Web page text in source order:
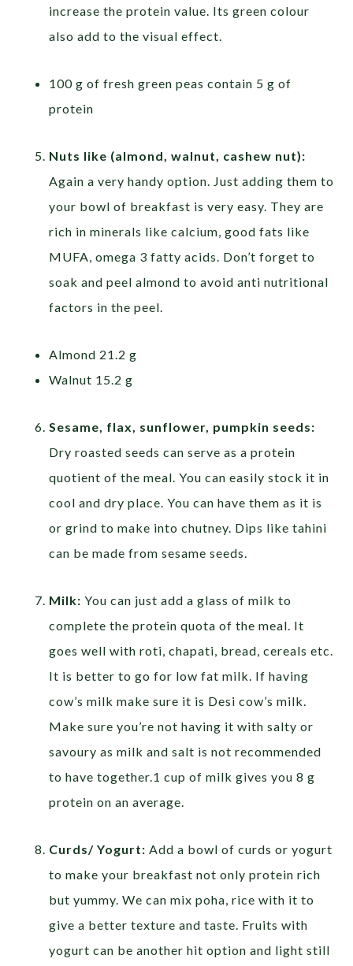
increase the protein value. Its green colour
also add to the visual effect.
100 g of fresh green peas contain 5 g of
protein
Nuts like (almond, walnut, cashew nut):
Again a very handy option. Just adding them to
your bowl of breakfast is very easy. They are
rich in minerals like calcium, good fats like
MUFA, omega 3 fatty acids. Don’t forget to
soak and peel almond to avoid anti nutritional
factors in the peel.
Almond 21.2 g
Walnut 15.2 g
Sesame, flax, sunflower, pumpkin seeds:
Dry roasted seeds can serve as a protein
quotient of the meal. You can easily stock it in
cool and dry place. You can have them as it is
or grind to make into chutney. Dips like tahini
can be made from sesame seeds.
Milk: You can just add a glass of milk to
complete the protein quota of the meal. It
goes well with roti, chapati, bread, cereals etc.
It is better to go for low fat milk. If having
cow’s milk make sure it is Desi cow’s milk.
Make sure you’re not having it with salty or
savoury as milk and salt is not recommended
to have together.1 cup of milk gives you 8 g
protein on an average.
Curds/ Yogurt: Add a bowl of curds or yogurt
to make your breakfast not only protein rich
but yummy. We can mix poha, rice with it to
give a better texture and taste. Fruits with
yogurt can be another hit option and light still